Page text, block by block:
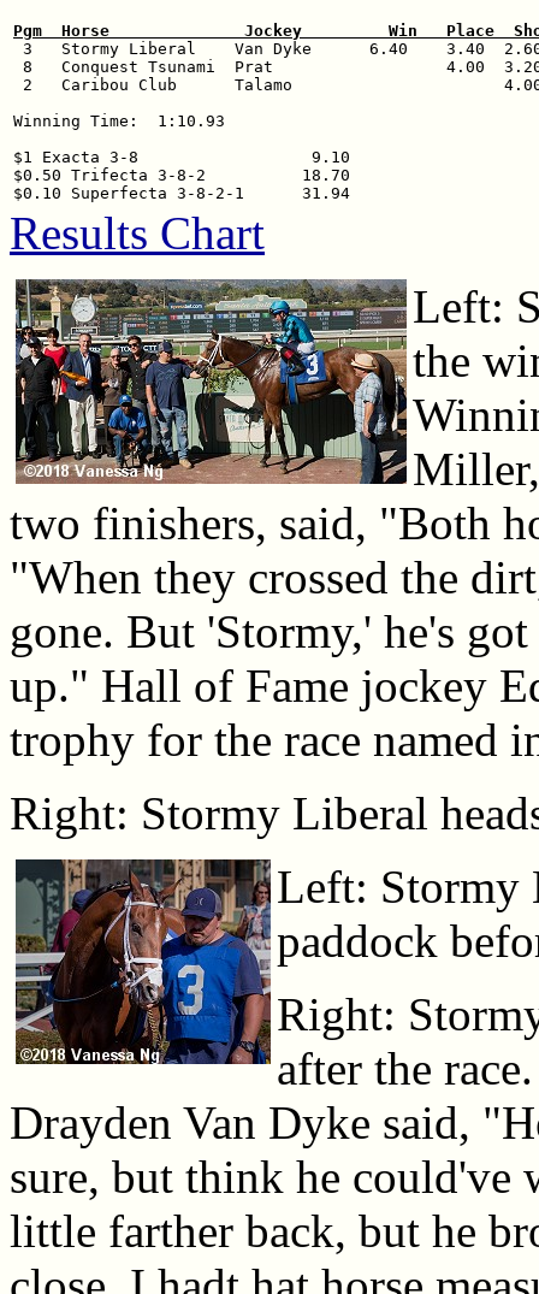
Pgm  Horse              Jockey         Win   Place
3   Stormy Liberal    Van Dyke      6.40    3.40
8   Conquest Tsunami  Prat                  4.00
2   Caribou Club      Talamo
Winning Time:  1:10.93
$1 Exacta 3-8                  9.10
$0.50 Trifecta 3-8-2          18.70
Results Chart
Left:
the
two finishers, said, "Both
"When they crossed the
gone. But 'Stormy,' he's
up." Hall of Fame jockey
trophy for the race named
Right: Stormy Liberal
Left: Stormy
paddock
Right:
after the
Drayden Van Dyke said,
sure, but think he could've
little farther back, but he